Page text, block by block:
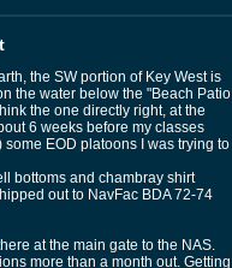
the SW portion of Key West is
the water below the "Beach Patio
the one directly right, at the
6 weeks before my classes
EOD platoons I was trying to
bottoms and chambray shirt
out to NavFac BDA 72-74
at the main gate to the NAS.
more than a month out. Getting